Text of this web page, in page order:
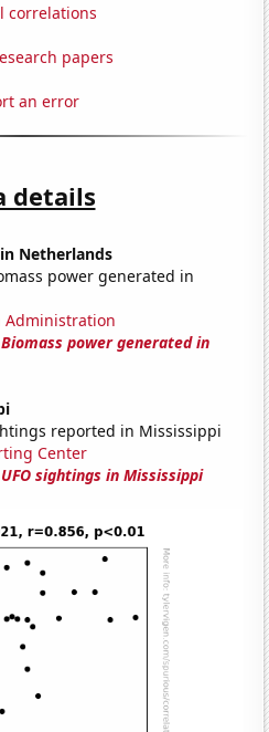
correlations
papers
an error
details
Netherlands
power generated in
Administration
Biomass power generated in
reported in Mississippi
Center
UFO sightings in Mississippi